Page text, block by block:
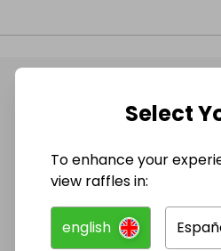
@
Follow them to be
Select
To enhance your
view raffles in:
english